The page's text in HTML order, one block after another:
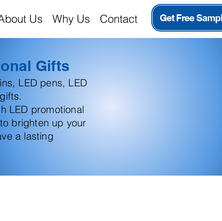
Us Why Us Contact Get Free
Gifts
LED pens, LED
LED promotional
brighten up your
a lasting